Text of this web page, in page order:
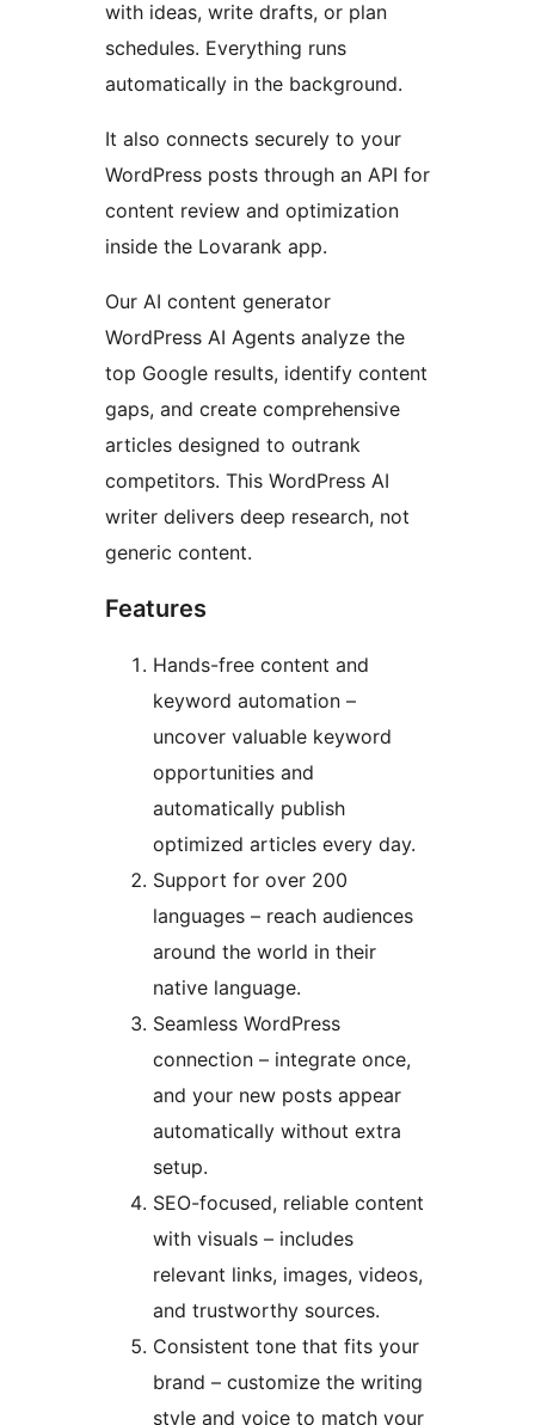
with ideas, write drafts, or plan
schedules. Everything runs
automatically in the background.
It also connects securely to your
WordPress posts through an API for
content review and optimization
inside the Lovarank app.
Our AI content generator
WordPress AI Agents analyze the
top Google results, identify content
gaps, and create comprehensive
articles designed to outrank
competitors. This WordPress AI
writer delivers deep research, not
generic content.
Features
Hands-free content and
keyword automation –
uncover valuable keyword
opportunities and
automatically publish
optimized articles every day.
Support for over 200
languages – reach audiences
around the world in their
native language.
Seamless WordPress
connection – integrate once,
and your new posts appear
automatically without extra
setup.
SEO-focused, reliable content
with visuals – includes
relevant links, images, videos,
and trustworthy sources.
Consistent tone that fits your
brand – customize the writing
style and voice to match your